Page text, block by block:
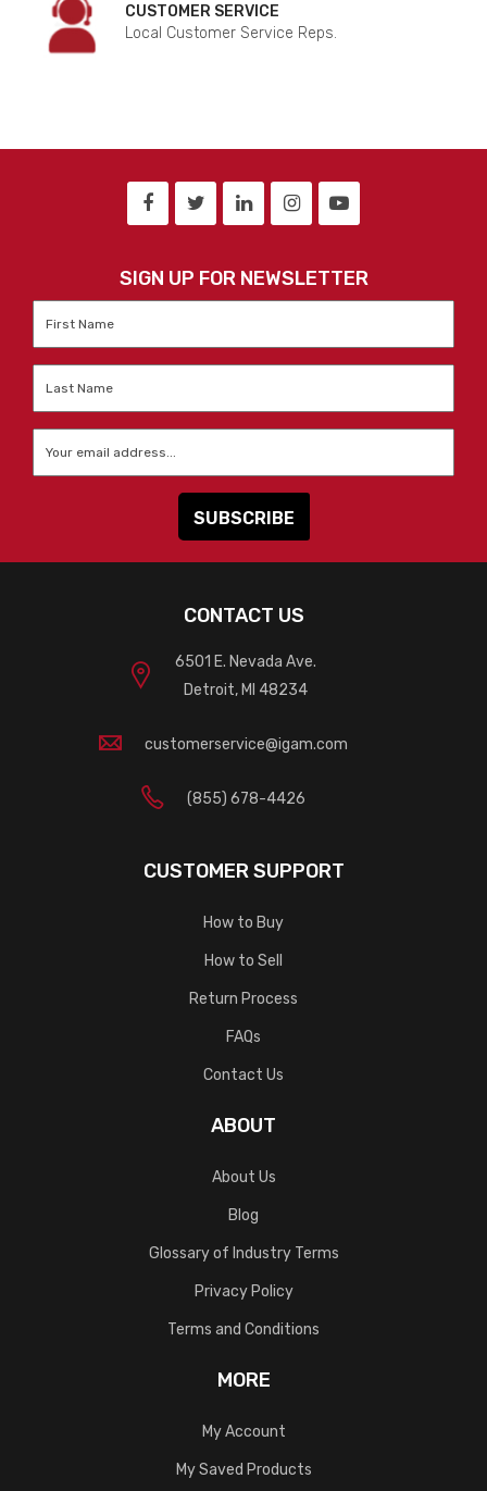
CUSTOMER SERVICE
Local Customer Service Reps.
SIGN UP FOR NEWSLETTER
CONTACT US
6501 E. Nevada Ave.
Detroit, MI 48234
customerservice@igam.com
(855) 678-4426
CUSTOMER SUPPORT
How to Buy
How to Sell
Return Process
FAQs
Contact Us
ABOUT
About Us
Blog
Glossary of Industry Terms
Privacy Policy
Terms and Conditions
MORE
My Account
My Saved Products